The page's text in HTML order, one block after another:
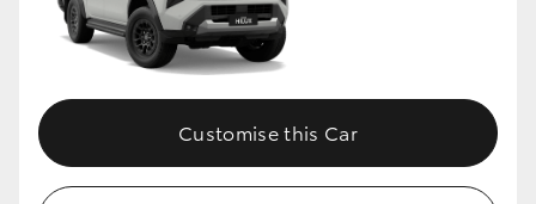
Customise this Car